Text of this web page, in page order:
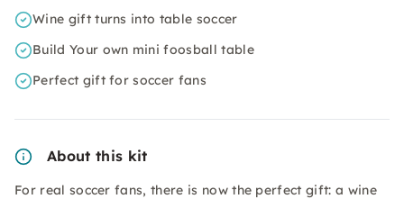
Wine gift turns into table soccer
Build Your own mini foosball table
Perfect gift for soccer fans
About this kit
For real soccer fans, there is now the perfect gift: a wine